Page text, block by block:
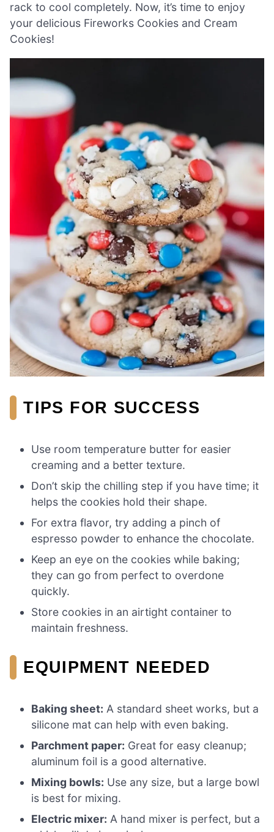
rack to cool completely. Now, it’s time to enjoy
your delicious Fireworks Cookies and Cream
Cookies!
TIPS FOR SUCCESS
Use room temperature butter for easier
creaming and a better texture.
Don’t skip the chilling step if you have time; it
helps the cookies hold their shape.
For extra flavor, try adding a pinch of
espresso powder to enhance the chocolate.
Keep an eye on the cookies while baking;
they can go from perfect to overdone
quickly.
Store cookies in an airtight container to
maintain freshness.
EQUIPMENT NEEDED
Baking sheet: A standard sheet works, but a
silicone mat can help with even baking.
Parchment paper: Great for easy cleanup;
aluminum foil is a good alternative.
Mixing bowls: Use any size, but a large bowl
is best for mixing.
Electric mixer: A hand mixer is perfect, but a